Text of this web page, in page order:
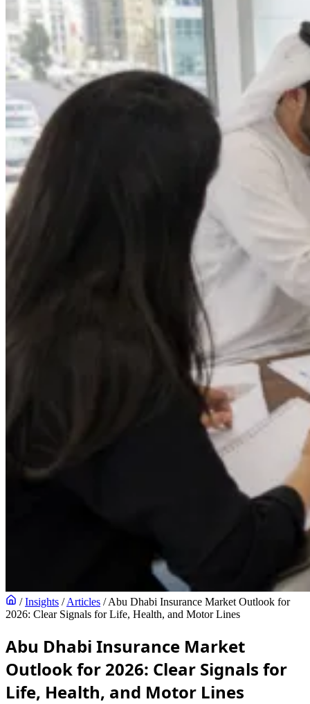
/ Insights / Articles / Abu Dhabi Insurance Market Outlook for
2026: Clear Signals for Life, Health, and Motor Lines
Abu Dhabi Insurance Market
Outlook for 2026: Clear Signals for
Life, Health, and Motor Lines